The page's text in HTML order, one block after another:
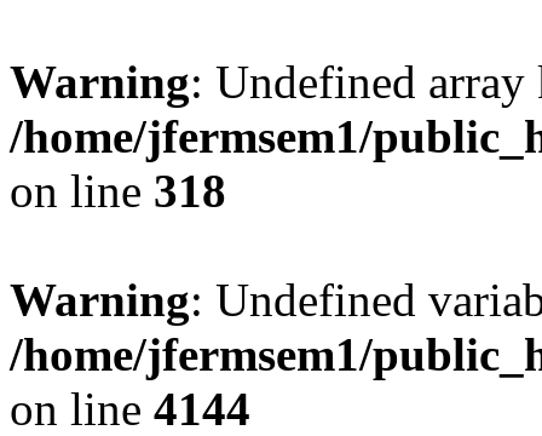
Warning: Undefined
/home/jfermsem1/
on line 318
Warning: Undefined
/home/jfermsem1/
on line 4144